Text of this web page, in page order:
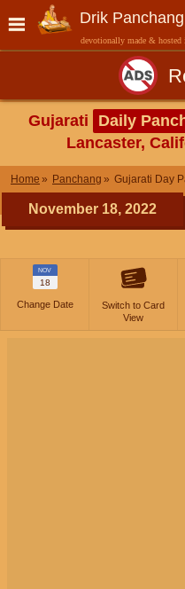
Drik Panchang
devotionally made & hosted
Gujarati Daily
Lancaster,
Home Panchang Gujarati Day
November 18, 2022
NOV
18
Change Date
Switch to Card
View